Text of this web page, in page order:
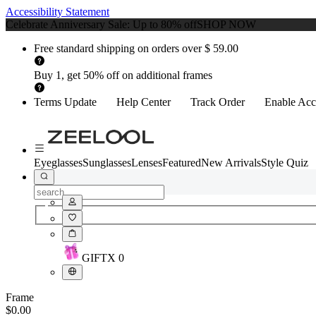
Accessibility Statement
Celebrate Anniversary Sale: Up to 80% offSHOP NOW
Free standard shipping on orders over $ 59.00
Buy 1, get 50% off on additional frames
Terms Update Help Center Track Order Enable
EyeglassesSunglassesLensesFeaturedNew ArrivalsStyle Quiz
GIFTX 0
Frame
$0.00